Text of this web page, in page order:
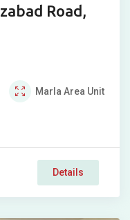
Road,
Marla Area Unit
Details